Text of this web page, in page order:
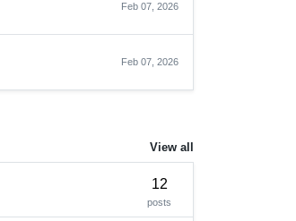
Feb 07, 2026
Feb 07, 2026
View all
12
posts